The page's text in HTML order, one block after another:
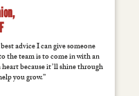
advice I can give someone
the team is to come in with an
because it’ll shine through
you grow.”